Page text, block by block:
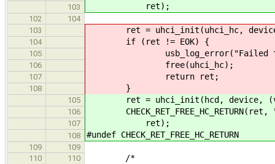
103 ret);
102
104
103
ret = uhci_init(uhci_hc, device,
104 if (ret != EOK) {
105 usb_log_error("Failed to
106 free(uhci_hc);
107 return ret;
108 }
105 ret = uhci_init(hcd, device,
106
107 ret);
108 #undef CHECK_RET_FREE_HC_RETURN
109
109
110
110 /*